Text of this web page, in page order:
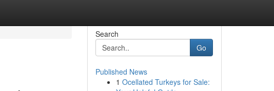
Search
Go
Published News
1 Ocellated Turkeys for Sale: